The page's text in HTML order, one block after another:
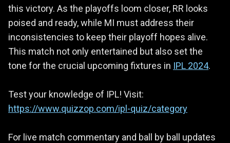
this victory. As the playoffs loom closer, RR looks
poised and ready, while MI must address their
inconsistencies to keep their playoff hopes alive.
This match not only entertained but also set the
tone for the crucial upcoming fixtures in IPL 2024.
Test your knowledge of IPL! Visit:
https://www.quizzop.com/ipl-quiz/category
For live match commentary and ball by ball updates